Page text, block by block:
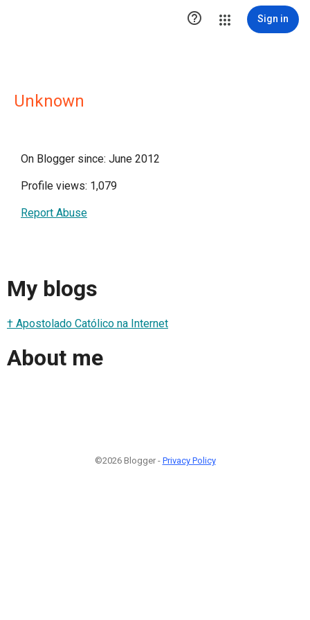
 Sign in
Unknown
On Blogger since: June 2012
Profile views: 1,079
Report Abuse
My blogs
† Apostolado Católico na Internet
About me
©2026 Blogger - Privacy Policy